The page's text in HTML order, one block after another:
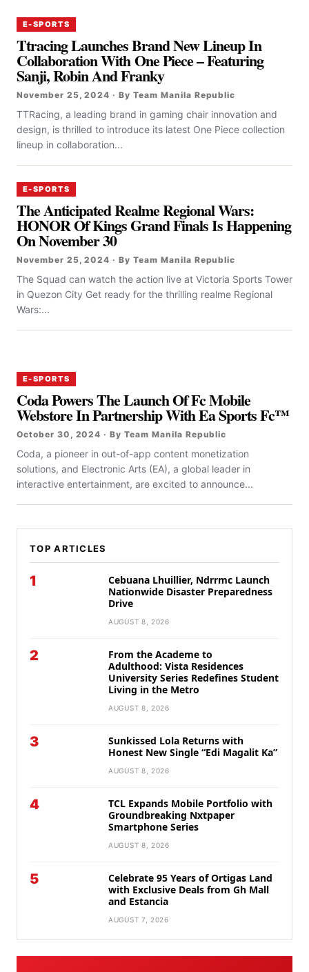
E-SPORTS
Ttracing Launches Brand New Lineup In
Collaboration With One Piece – Featuring
Sanji, Robin And Franky
November 25, 2024 · By Team Manila Republic
TTRacing, a leading brand in gaming chair innovation and
design, is thrilled to introduce its latest One Piece collection
lineup in collaboration...
E-SPORTS
The Anticipated Realme Regional Wars:
HONOR Of Kings Grand Finals Is Happening
On November 30
November 25, 2024 · By Team Manila Republic
The Squad can watch the action live at Victoria Sports Tower
in Quezon City Get ready for the thrilling realme Regional
Wars:...
E-SPORTS
Coda Powers The Launch Of Fc Mobile
Webstore In Partnership With Ea Sports Fc™
October 30, 2024 · By Team Manila Republic
Coda, a pioneer in out-of-app content monetization
solutions, and Electronic Arts (EA), a global leader in
interactive entertainment, are excited to announce...
TOP ARTICLES
1
Cebuana Lhuillier, Ndrrmc Launch
Nationwide Disaster Preparedness
Drive
AUGUST 8, 2026
2
From the Academe to
Adulthood: Vista Residences
University Series Redefines Student
Living in the Metro
AUGUST 8, 2026
3
Sunkissed Lola Returns with
Honest New Single “Edi Magalit Ka”
AUGUST 8, 2026
4
TCL Expands Mobile Portfolio with
Groundbreaking Nxtpaper
Smartphone Series
AUGUST 8, 2026
5
Celebrate 95 Years of Ortigas Land
with Exclusive Deals from Gh Mall
and Estancia
AUGUST 7, 2026